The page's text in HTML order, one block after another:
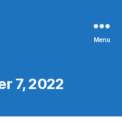
Menu
7, 2022